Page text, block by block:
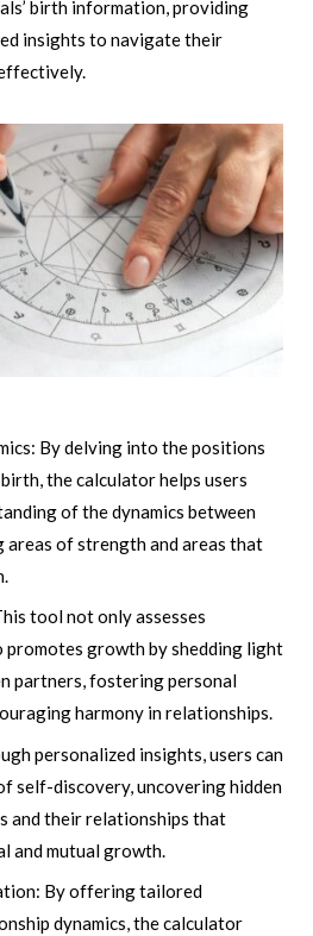
birth information, providing
insights to navigate their
By delving into the positions
the calculator helps users
of the dynamics between
of strength and areas that
tool not only assesses
growth by shedding light
partners, fostering personal
harmony in relationships.
personalized insights, users can
self-discovery, uncovering hidden
and their relationships that
and mutual growth.
By offering tailored
dynamics, the calculator